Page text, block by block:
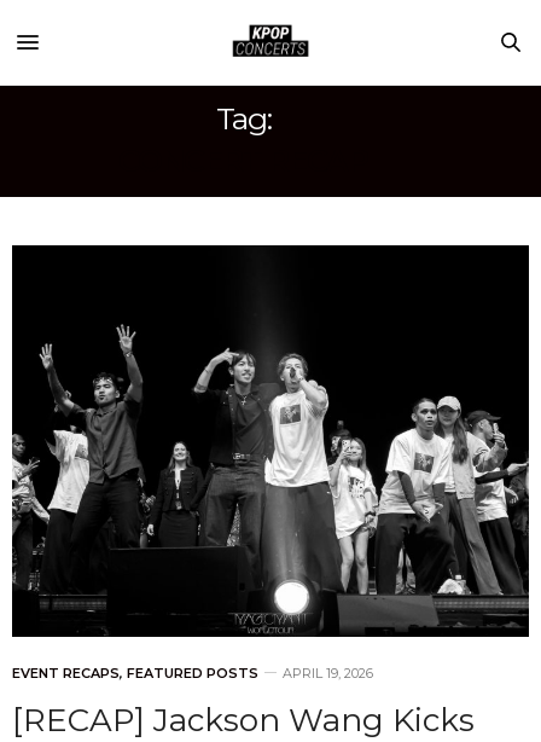
Tag:
EVENT RECAPS, FEATURED POSTS APRIL 19, 2026
[RECAP] Jackson Wang Kicks